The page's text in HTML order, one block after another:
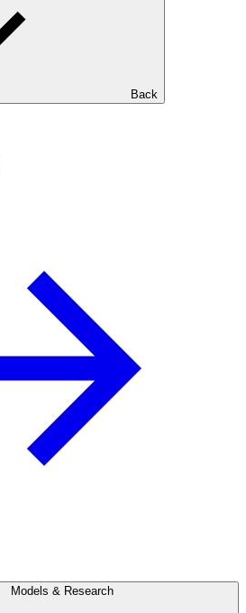
Back
Models & Research